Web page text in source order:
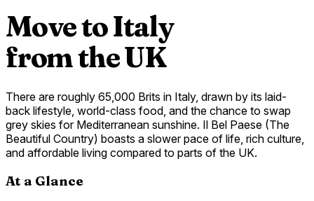
Move toItaly
from the UK
There are roughly 65,000 Brits in Italy, drawn by its laid-
back lifestyle, world-class food, and the chance to swap
grey skies for Mediterranean sunshine. Il Bel Paese (The
Beautiful Country) boasts a slower pace of life, rich culture,
and affordable living compared to parts of the UK.
At a Glance